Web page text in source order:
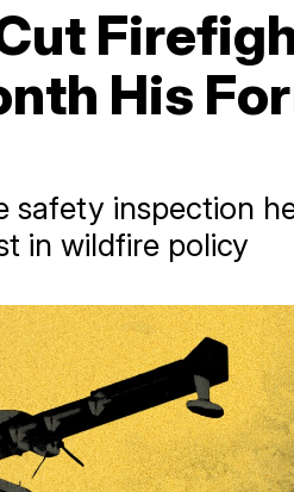
His
safety inspection
in wildfire policy